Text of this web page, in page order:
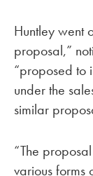
Huntley went
proposal,”
“proposed to
under the
similar
“The
various forms